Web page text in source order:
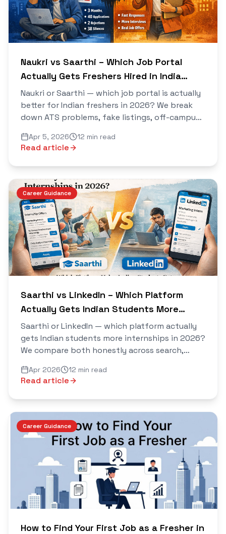
Naukri vs Saarthi – Which Job Portal
Actually Gets Freshers Hired in India
2026?
Naukri or Saarthi — which job portal is actually
better for Indian freshers in 2026? We break
down ATS problems, fake listings, off-campus
honest comparison.
Apr 5, 2026 12 min read
Read article
Career Guidance
Saarthi vs LinkedIn – Which Platform
Actually Gets Indian Students More
Internships in 2026?
Saarthi or LinkedIn — which platform actually
gets Indian students more internships in 2026?
We compare both honestly across search,
results.
Apr 2026 12 min read
Read article
Career Guidance
How to Find Your First Job as a Fresher in